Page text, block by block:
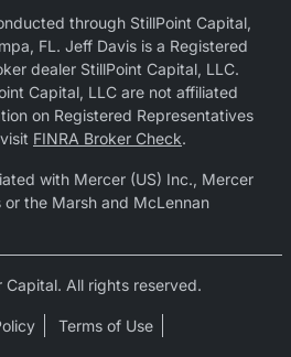
through StillPoint Capital,
FL. Jeff Davis is a Registered
dealer StillPoint Capital, LLC.
Capital, LLC are not affiliated
on Registered Representatives
FINRA Broker Check.
with Mercer (US) Inc., Mercer
the Marsh and McLennan
All rights reserved.
Terms of Use